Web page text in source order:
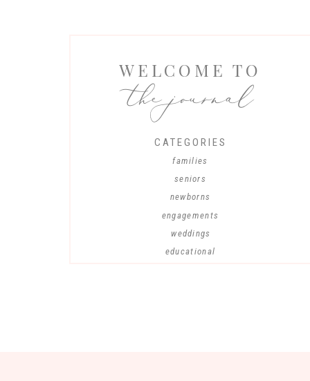
families
CATEGORIES
WELCOME TO
the journal
seniors
engagements
weddings
newborns
educational